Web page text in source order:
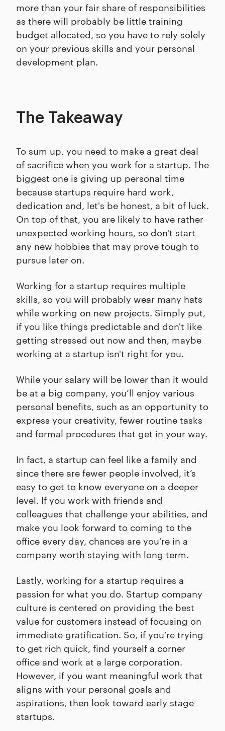
more than your fair share of responsibilities
as there will probably be little training
budget allocated, so you have to rely solely
on your previous skills and your personal
development plan.
The Takeaway
To sum up, you need to make a great deal
of sacrifice when you work for a startup. The
biggest one is giving up personal time
because startups require hard work,
dedication and, let's be honest, a bit of luck.
On top of that, you are likely to have rather
unexpected working hours, so don't start
any new hobbies that may prove tough to
pursue later on.
Working for a startup requires multiple
skills, so you will probably wear many hats
while working on new projects. Simply put,
if you like things predictable and don't like
getting stressed out now and then, maybe
working at a startup isn't right for you.
While your salary will be lower than it would
be at a big company, you’ll enjoy various
personal benefits, such as an opportunity to
express your creativity, fewer routine tasks
and formal procedures that get in your way.
In fact, a startup can feel like a family and
since there are fewer people involved, it’s
easy to get to know everyone on a deeper
level. If you work with friends and
colleagues that challenge your abilities, and
make you look forward to coming to the
office every day, chances are you're in a
company worth staying with long term.
Lastly, working for a startup requires a
passion for what you do. Startup company
culture is centered on providing the best
value for customers instead of focusing on
immediate gratification. So, if you’re trying
to get rich quick, find yourself a corner
office and work at a large corporation.
However, if you want meaningful work that
aligns with your personal goals and
aspirations, then look toward early stage
startups.